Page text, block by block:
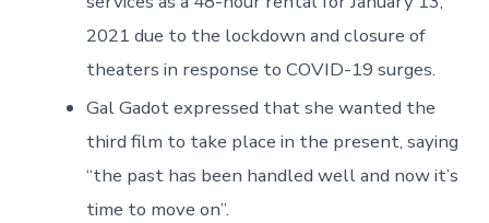
2021 due to the lockdown and closure of
theaters in response to COVID-19 surges.
Gal Gadot expressed that she wanted the
third film to take place in the present, saying
“the past has been handled well and now it’s
time to move on”.